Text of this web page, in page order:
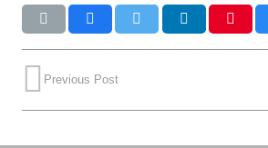
Previous Post